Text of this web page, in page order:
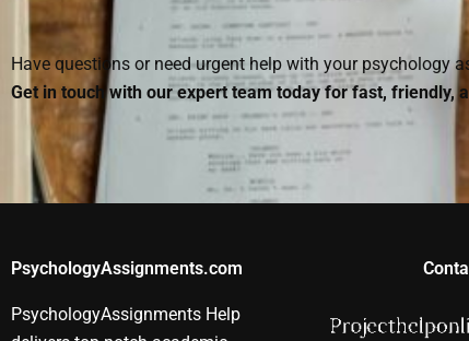
assignment
assistance?
Have questions or need urgent help with your psychology
Get in touch with our expert team today for fast, friendly,
PsychologyAssignments.com
PsychologyAssignments Help